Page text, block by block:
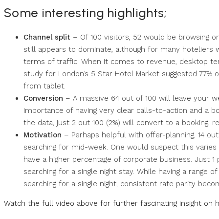
Some interesting highlights;
Channel split – Of 100 visitors, 52 would be browsing
still appears to dominate, although for many hoteliers
terms of traffic. When it comes to revenue, desktop
study for London’s 5 Star Hotel Market suggested
from tablet.
Conversion – A massive 64 out of 100 will leave your
importance of having very clear calls-to-action and a
the data, just 2 out 100 (2%) will convert to a booking,
Motivation – Perhaps helpful with offer-planning, 14
searching for mid-week. One would suspect this
have a higher percentage of corporate business. Just
searching for a single night stay. While having a range
searching for a single night, consistent rate parity
Watch the full video above for further fascinating insight on